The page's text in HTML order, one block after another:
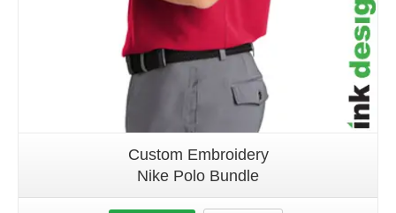
Custom Embroidery
Nike Polo Bundle